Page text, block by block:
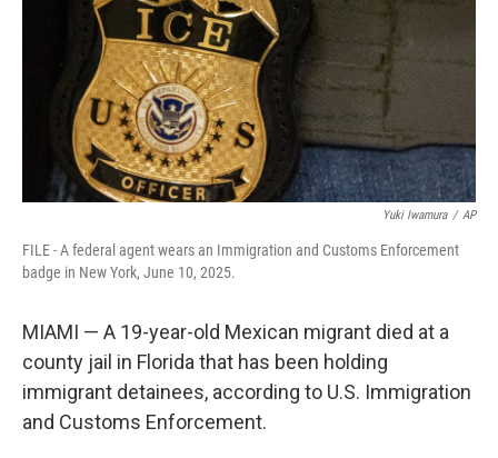
Yuki Iwamura / AP
FILE - A federal agent wears an Immigration and Customs Enforcement
badge in New York, June 10, 2025.
MIAMI — A 19-year-old Mexican migrant died at a
county jail in Florida that has been holding
immigrant detainees, according to U.S. Immigration
and Customs Enforcement.